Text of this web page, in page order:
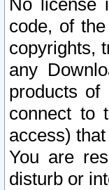
No license
code, of
copyrights,
any
products of
connect to
access)
You are
disturb or